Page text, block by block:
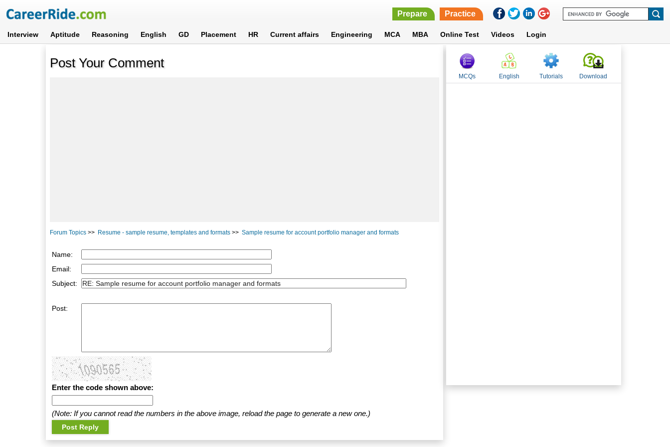
Prepare Practice
Interview Aptitude Reasoning English GD Placement HR Current affairs Engineering MCA MBA Online Test Videos Login
Post Your Comment
Forum Topics >> Resume - sample resume, templates and formats >> Sample resume for account portfolio manager and formats
Name:
Email:
Subject:
Post:
Enter the code shown above:
(Note: If you cannot read the numbers in the above image, reload the page to generate a new one.)
MCQs English Tutorials Download